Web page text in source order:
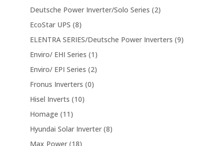
Deutsche Power Inverter/Solo Series (2)
EcoStar UPS (8)
ELENTRA SERIES/Deutsche Power Inverters (9)
Enviro/ EHI Series (1)
Enviro/ EPI Series (2)
Fronus Inverters (0)
Hisel Inverts (10)
Homage (11)
Hyundai Solar Inverter (8)
Max Power (18)